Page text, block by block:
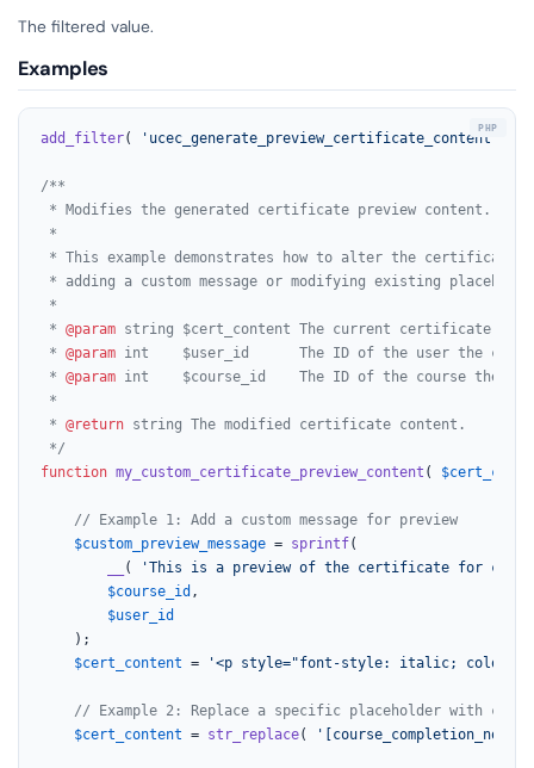
The filtered value.
Examples
add_filter( 'ucec_generate_preview_certificate_content'
/**
* Modifies the generated certificate preview content.
*
* This example demonstrates how to alter the certificate
* adding a custom message or modifying existing
*
* @param string $cert_content The current certificate
* @param int    $user_id      The ID of the user the
* @param int    $course_id    The ID of the course the
*
* @return string The modified certificate content.
*/
function my_custom_certificate_preview_content (
// Example 1: Add a custom message for preview
$custom_preview_message = sprintf(
(
'This is a preview of the certificate for
$course_id ,
$user_id
$cert_content = '<p style="font-style: italic; color:
// Example 2: Replace a specific placeholder with
$cert_content = str_replace( '[course_completion_note]'